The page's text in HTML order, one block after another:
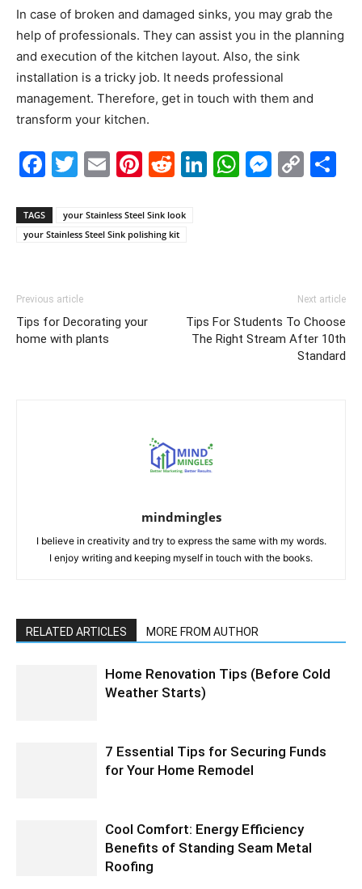
In case of broken and damaged sinks, you may grab the
help of professionals. They can assist you in the planning
and execution of the kitchen layout. Also, the sink
installation is a tricky job. It needs professional
management. Therefore, get in touch with them and
transform your kitchen.
Facebook
Twitter
EmailPinterest
Reddit
LinkedIn
TAGS
your Stainless Steel Sink look
your Stainless Steel Sink polishing kit
Previous article
Tips for Decorating your
home with plants
Next article
Tips For Students To Choose
The Right Stream After 10th
Standard
mindmingles
I believe in creativity and try to express the same with my words.
I enjoy writing and keeping myself in touch with the books.
RELATED ARTICLES MORE FROM AUTHOR
Home Renovation Tips (Before Cold
Weather Starts)
7 Essential Tips for Securing Funds
for Your Home Remodel
Cool Comfort: Energy Efficiency
Benefits of Standing Seam Metal
Roofing